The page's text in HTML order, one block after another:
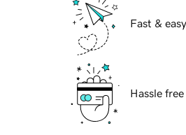
Fast &
Hassle